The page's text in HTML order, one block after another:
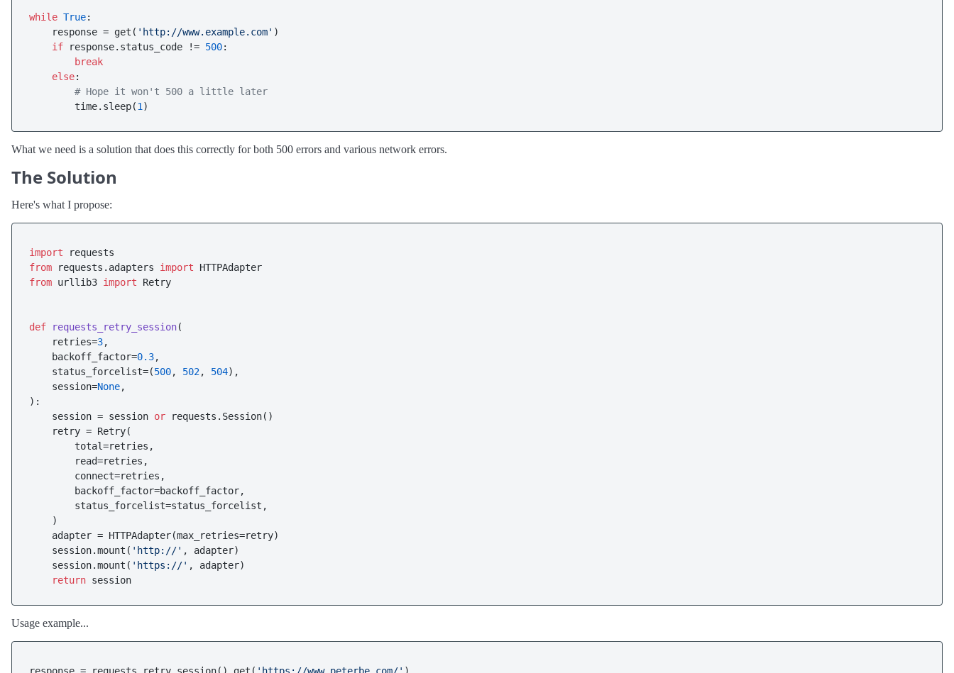
while True:
    response = get(
'http://www.example.com' )
if response.status_code != 500:
break
else:
# Hope it won't 500 a little later
        time.sleep(
1
What we need is a solution that does this correctly for both 500 errors and various network errors.
The Solution
Here's what I propose:
import
from requests.adapters import
from urllib3 import Retry
def requests_retry_session(
    retries=
3,
    backoff_factor=
0.3,
    status_forcelist=(
500, 502, 504),
    session=
None
):
    session = session
or requests.Session()
    retry = Retry(
        total=retries,
        read=retries,
        connect=retries,
        backoff_factor=backoff_factor,
        status_forcelist=status_forcelist,
    )
    adapter = HTTPAdapter(max_retries=retry)
    session.mount(
'http://' , adapter)
    session.mount(
'https://' , adapter)
return
Usage example...